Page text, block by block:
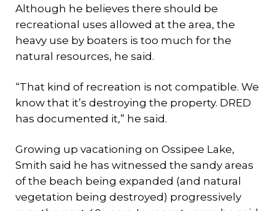
Although he believes there should be
recreational uses allowed at the area, the
heavy use by boaters is too much for the
natural resources, he said.
“That kind of recreation is not compatible. We
know that it’s destroying the property. DRED
has documented it,” he said.
Growing up vacationing on Ossipee Lake,
Smith said he has witnessed the sandy areas
of the beach being expanded (and natural
vegetation being destroyed) progressively